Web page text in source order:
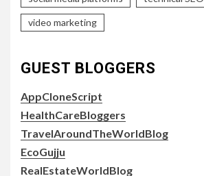
video marketing
GUEST BLOGGERS
AppCloneScript
HealthCareBloggers
TravelAroundTheWorldBlog
EcoGujju
RealEstateWorldBlog